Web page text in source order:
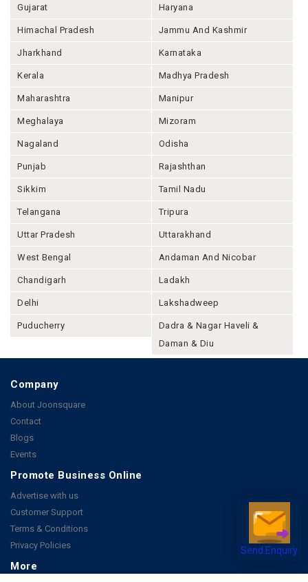
Send Enquiry
Gujarat Haryana
Himachal Pradesh Jammu And Kashmir
Jharkhand Karnataka
Kerala Madhya Pradesh
Maharashtra Manipur
Meghalaya Mizoram
Nagaland Odisha
Punjab Rajashthan
Sikkim Tamil Nadu
Telangana Tripura
Uttar Pradesh Uttarakhand
West Bengal Andaman And Nicobar
Chandigarh Ladakh
Delhi Lakshadweep
Puducherry
Dadra & Nagar Haveli &
Daman & Diu
Company
About Joonsquare
Contact
Blogs
Events
Promote Business Online
Advertise with us
Customer Support
Terms & Conditions
Privacy Policies
More